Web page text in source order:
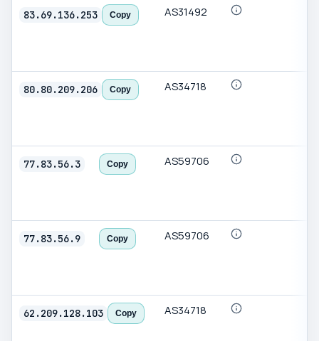
83.69.136.253 Copy AS31492
80.80.209.206 Copy AS34718
77.83.56.3 Copy AS59706
77.83.56.9 Copy AS59706
62.209.128.103 Copy AS34718